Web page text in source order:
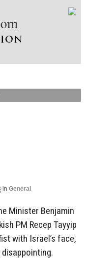
in General
Minister Benjamin
PM Recep Tayyip
with Israel’s face,